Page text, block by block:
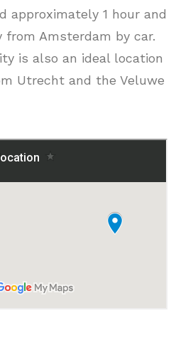
approximately 1 hour and
from Amsterdam by car.
is also an ideal location
Utrecht and the Veluwe